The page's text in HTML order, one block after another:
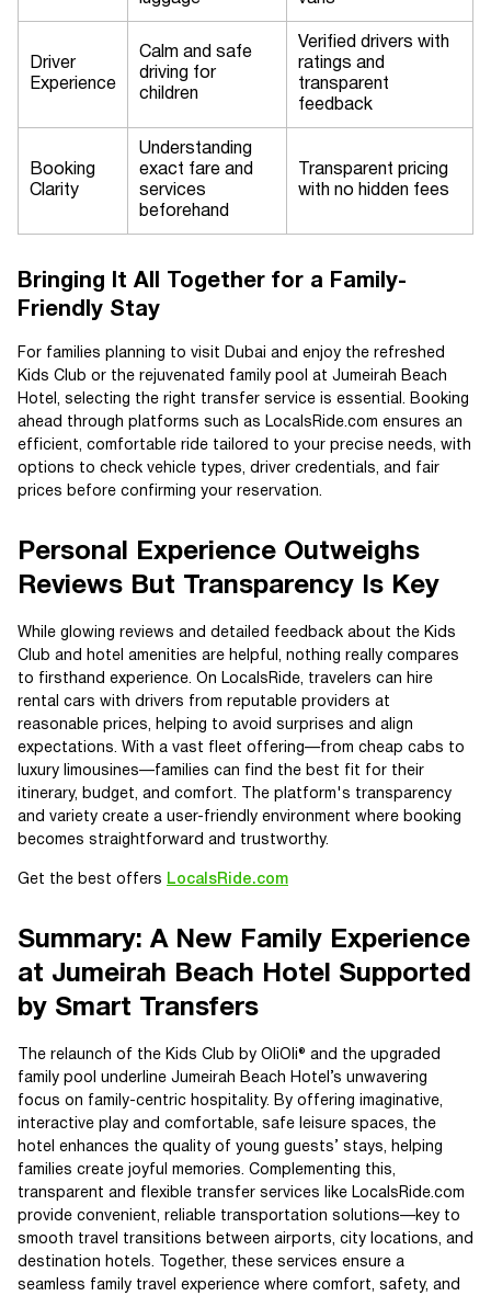
Driver
Experience
Calm and safe
driving for
children
Verified drivers with
ratings and
transparent
feedback
Booking
Clarity
Understanding
exact fare and
services
beforehand
Transparent pricing
with no hidden fees
Bringing It All Together for a Family-
Friendly Stay
For families planning to visit Dubai and enjoy the refreshed
Kids Club or the rejuvenated family pool at Jumeirah Beach
Hotel, selecting the right transfer service is essential. Booking
ahead through platforms such as LocalsRide.com ensures an
efficient, comfortable ride tailored to your precise needs, with
options to check vehicle types, driver credentials, and fair
prices before confirming your reservation.
Personal Experience Outweighs
Reviews But Transparency Is Key
While glowing reviews and detailed feedback about the Kids
Club and hotel amenities are helpful, nothing really compares
to firsthand experience. On LocalsRide, travelers can hire
rental cars with drivers from reputable providers at
reasonable prices, helping to avoid surprises and align
expectations. With a vast fleet offering—from cheap cabs to
luxury limousines—families can find the best fit for their
itinerary, budget, and comfort. The platform's transparency
and variety create a user-friendly environment where booking
becomes straightforward and trustworthy.
Get the best offers LocalsRide.com
Summary: A New Family Experience
at Jumeirah Beach Hotel Supported
by Smart Transfers
The relaunch of the Kids Club by OliOli® and the upgraded
family pool underline Jumeirah Beach Hotel’s unwavering
focus on family-centric hospitality. By offering imaginative,
interactive play and comfortable, safe leisure spaces, the
hotel enhances the quality of young guests’ stays, helping
families create joyful memories. Complementing this,
transparent and flexible transfer services like LocalsRide.com
provide convenient, reliable transportation solutions—key to
smooth travel transitions between airports, city locations, and
destination hotels. Together, these services ensure a
seamless family travel experience where comfort, safety, and